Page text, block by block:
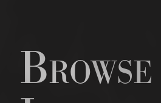
Browse